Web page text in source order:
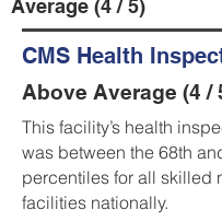
Average (4 / 5)
CMS Health
Above Average (4 /
This facility’s health
was between the 68th
percentiles for all skilled
facilities nationally.